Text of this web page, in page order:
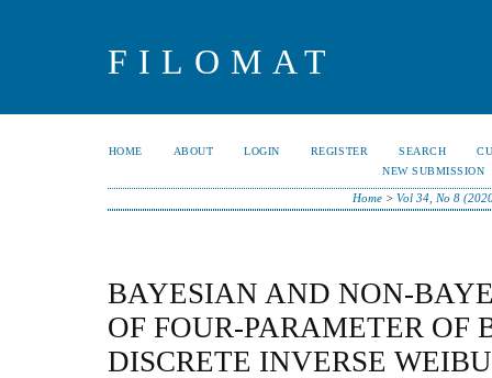
FILOMAT
HOME ABOUT LOGIN REGISTER SEARCH
NEW SUBMISSION
Home> Vol 34, No 8
BAYESIAN AND NON-
OF FOUR-PARAMETER OF
DISCRETE INVERSE